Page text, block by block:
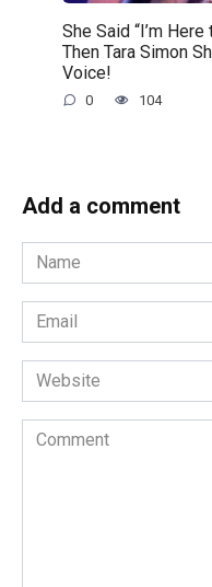
She Said “I’m
Then Tara Simon
Voice!
0 104
Add a comment
Name
*
Email
*
Website
Comment